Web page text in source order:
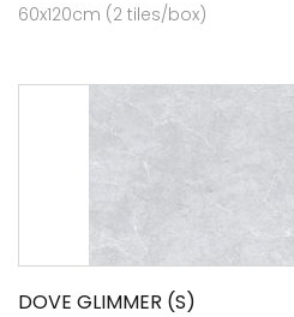
60x120cm (2 tiles/box)
DOVE GLIMMER (S)